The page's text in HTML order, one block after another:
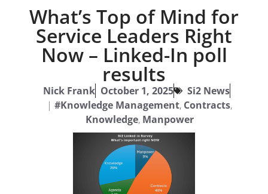
What’s Top of Mind for
Service Leaders Right
Now – Linked-In poll
results
Nick Frank October 1, 2025
Si2 News
| #Knowledge Management, Contracts,
Knowledge, Manpower